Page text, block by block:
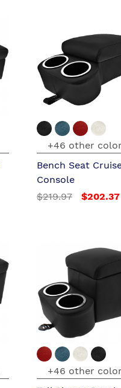
+46 other
Bench Seat
Console
$219.97
$202.37
+46 other